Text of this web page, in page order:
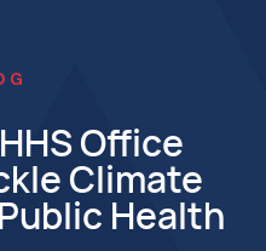
Office
Climate
Health